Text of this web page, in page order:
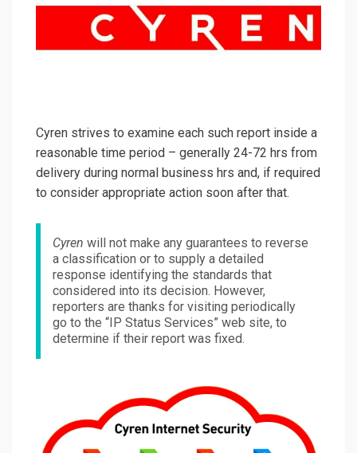
Cyren strives to examine each such report inside a
reasonable time period – generally 24-72 hrs from
delivery during normal business hrs and, if required
to consider appropriate action soon after that.
Cyren will not make any guarantees to reverse
a classification or to supply a detailed
response identifying the standards that
considered into its decision. However,
reporters are thanks for visiting periodically
go to the “IP Status Services” web site, to
determine if their report was fixed.